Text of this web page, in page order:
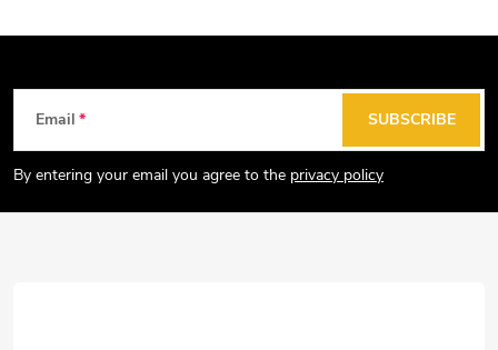
t
Email
By entering your email you agree to the privacy policy
SUBSCRIBE